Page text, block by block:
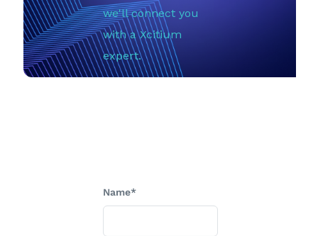
we'll connect you
with a Xcitium
expert.
Name*